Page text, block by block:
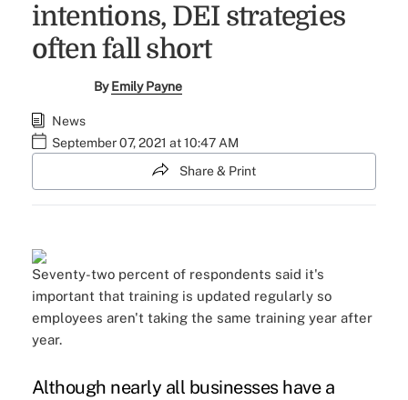
intentions, DEI strategies
often fall short
ByEmily Payne
News
September 07, 2021 at 10:47 AM
Share & Print
Seventy-two percent of respondents said it's
important that training is updated regularly so
employees aren't taking the same training year after
year.
Although nearly all businesses have a